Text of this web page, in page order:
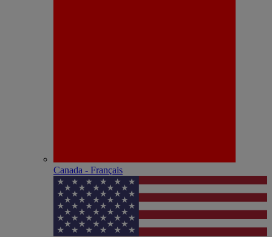
Canada - Français